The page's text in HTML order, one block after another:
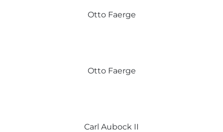
Otto Faerge
Otto Faerge
Carl Aubock II